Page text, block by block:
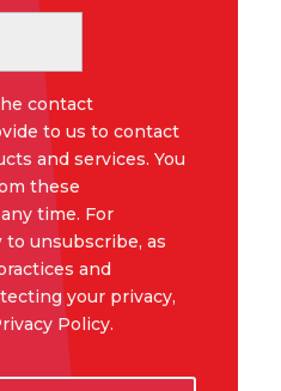
contact
to us to contact
and services. You
these
time. For
unsubscribe, as
and
your privacy,
Policy.